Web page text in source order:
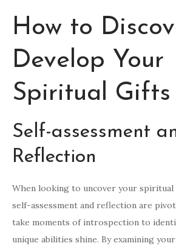
How to
Develop Your
Spiritual Gifts
Self-assessment
Reflection
When looking to uncover your
self-assessment and reflection are
take moments of introspection to
unique abilities shine. By examining